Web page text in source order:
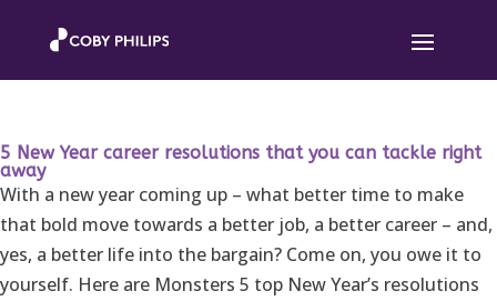
5 New Year career resolutions that you can tackle right
away
With a new year coming up – what better time to make
that bold move towards a better job, a better career – and,
yes, a better life into the bargain? Come on, you owe it to
yourself. Here are Monsters 5 top New Year’s resolutions